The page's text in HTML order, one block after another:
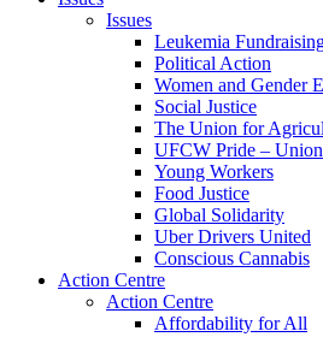
Issues
Leukemia
Political Action
Women and Gender
Social Justice
The Union for
UFCW Pride –
Young Workers
Food Justice
Global Solidarity
Uber Drivers United
Conscious Cannabis
Action Centre
Action Centre
Affordability for All